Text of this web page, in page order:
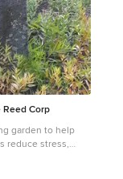
Reed Corp
garden to help
reduce stress,